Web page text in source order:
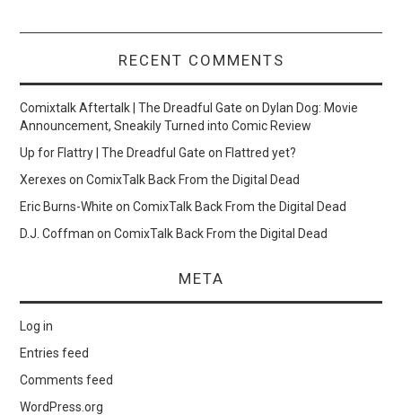
RECENT COMMENTS
Comixtalk Aftertalk | The Dreadful Gate onDylan Dog: Movie
Announcement, Sneakily Turned into Comic Review
Up for Flattry | The Dreadful Gate onFlattred yet?
Xerexes onComixTalk Back From the Digital Dead
Eric Burns-White onComixTalk Back From the Digital Dead
D.J. Coffman onComixTalk Back From the Digital Dead
META
Log in
Entries feed
Comments feed
WordPress.org